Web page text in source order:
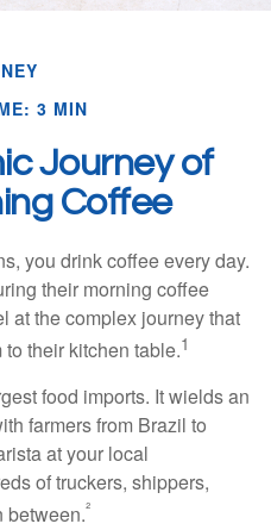
3 MIN
Journey of
Coffee
you drink coffee every day.
their morning coffee
at the complex journey that
their kitchen table.1
food imports. It wields an
farmers from Brazil to
at your local
of truckers, shippers,
between.²